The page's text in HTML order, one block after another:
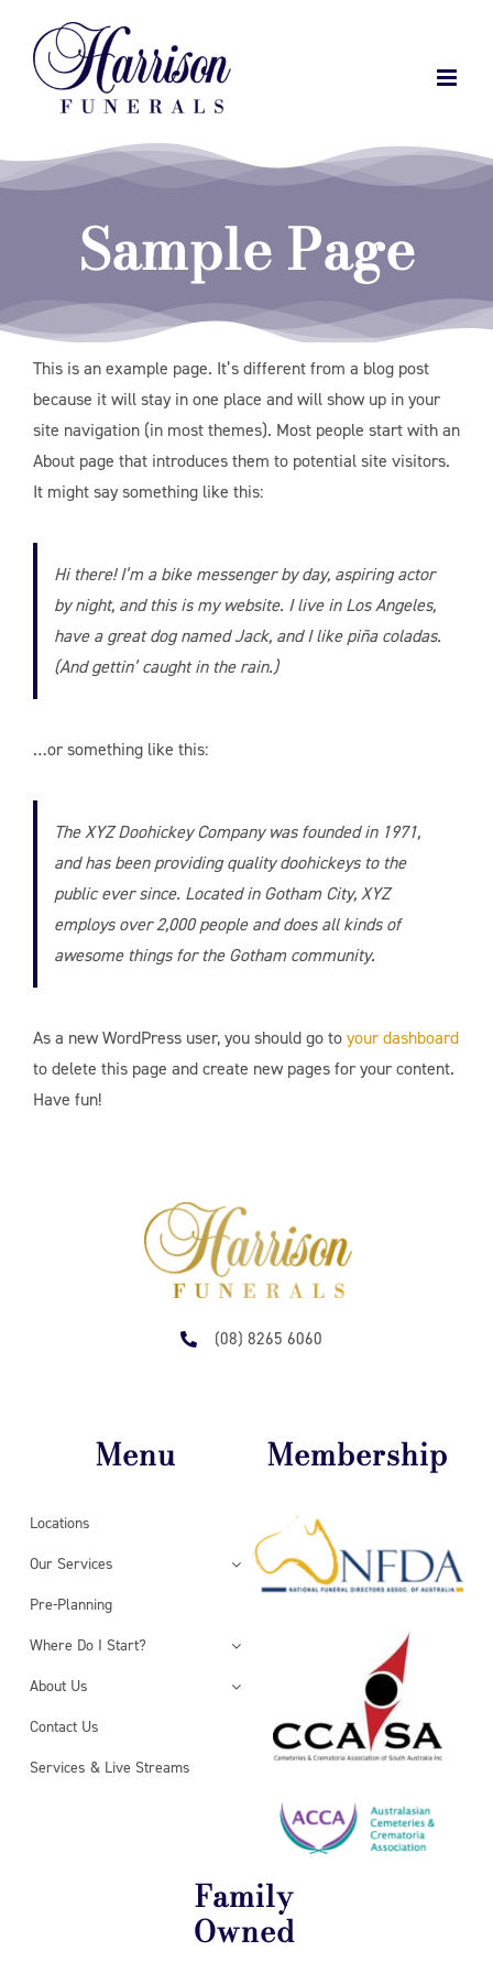
content
Sample Page
This is an example page. It’s different from a blog post
because it will stay in one place and will show up in your
site navigation (in most themes). Most people start with an
About page that introduces them to potential site visitors.
It might say something like this:
Hi there! I’m a bike messenger by day, aspiring actor
by night, and this is my website. I live in Los Angeles,
have a great dog named Jack, and I like piña coladas.
(And gettin’ caught in the rain.)
…or something like this:
The XYZ Doohickey Company was founded in 1971,
and has been providing quality doohickeys to the
public ever since. Located in Gotham City, XYZ
employs over 2,000 people and does all kinds of
awesome things for the Gotham community.
As a new WordPress user, you should go toyour dashboard
to delete this page and create new pages for your content.
Have fun!
(08) 8265 6060
Menu
Locations
Our Services
Pre-Planning
Where Do I Start?
About Us
Contact Us
Services & Live Streams
Membership
Family
Owned